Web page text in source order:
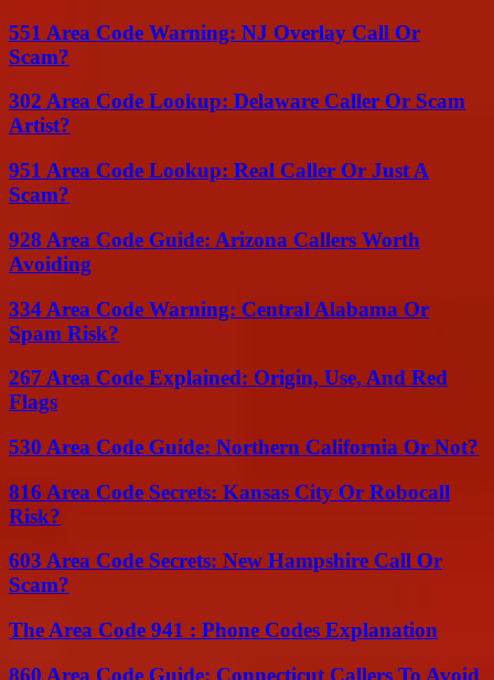
551 Area Code Warning: NJ Overlay Call Or
Scam?
302 Area Code Lookup: Delaware Caller Or Scam
Artist?
951 Area Code Lookup: Real Caller Or Just A
Scam?
928 Area Code Guide: Arizona Callers Worth
Avoiding
334 Area Code Warning: Central Alabama Or
Spam Risk?
267 Area Code Explained: Origin, Use, And Red
Flags
530 Area Code Guide: Northern California Or Not?
816 Area Code Secrets: Kansas City Or Robocall
Risk?
603 Area Code Secrets: New Hampshire Call Or
Scam?
The Area Code 941 : Phone Codes Explanation
860 Area Code Guide: Connecticut Callers To Avoid